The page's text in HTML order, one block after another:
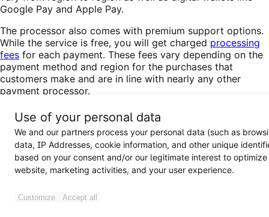
Google Pay and Apple Pay.
The processor also comes with premium support options.
While the service is free, you will get charged processing
fees for each payment. These fees vary depending on the
payment method and region for the purchases that
customers make and are in line with nearly any other
payment processor.
If your subscription box business operates in one of the
supported countries, you’ll have a hard time finding a
better option that integrates seamlessly with
WooCommerce and offers support for as many payment
methods. With that in mind, you may want to take a
minute to read abouthow to install and configure
Use of your personal data
We and our partners process your personal data (such as
data, IP Addresses, cookie information, and other unique
based on your consent and/or our legitimate interest to optimize
website, marketing activities, and your user experience.
Customize Accept all